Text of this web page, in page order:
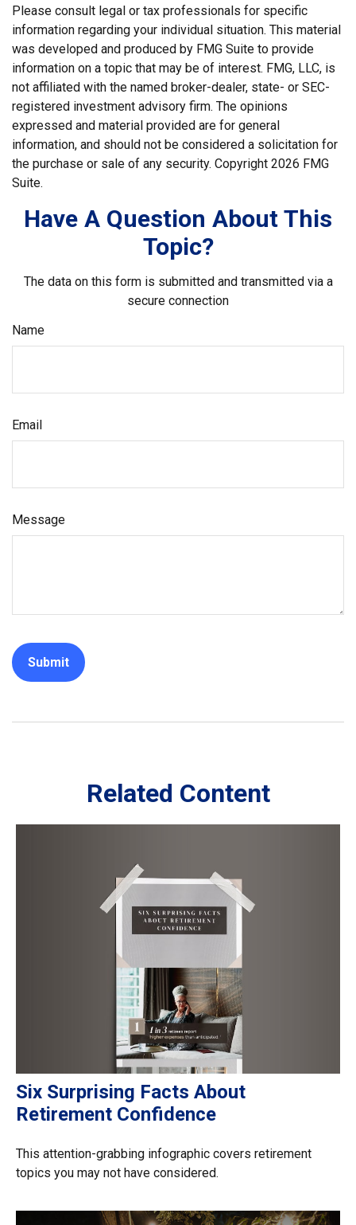
Please consult legal or tax professionals for specific
information regarding your individual situation. This material
was developed and produced by FMG Suite to provide
information on a topic that may be of interest. FMG, LLC, is
not affiliated with the named broker-dealer, state- or SEC-
registered investment advisory firm. The opinions
expressed and material provided are for general
information, and should not be considered a solicitation for
the purchase or sale of any security. Copyright 2026 FMG
Suite.
Have A Question About This
Topic?
The data on this form is submitted and transmitted via a
secure connection
Name
Email
Message
Related Content
Six Surprising Facts About
Retirement Confidence
This attention-grabbing infographic covers retirement
topics you may not have considered.